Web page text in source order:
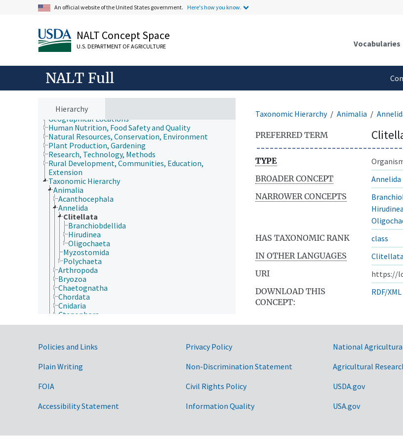
An official website of the United States government. Here's how you know.
NALT Concept Space
U.S. DEPARTMENT OF AGRICULTURE Vocabularies
NALT Full
Hierarchy
Animals, Livestock, One Health
Economics, Trade, Law, Business, Industry
Farms, Agricultural Production Systems
Forestry, Wildland Management
Geographical Locations
Human Nutrition, Food Safety and Quality
Natural Resources, Conservation, Environment
Plant Production, Gardening
Research, Technology, Methods
Rural Development, Communities, Education,
Extension
Taxonomic Hierarchy
Animalia
Acanthocephala
Annelida
Clitellata
Branchiobdellida
Hirudinea
Oligochaeta
Myzostomida
Polychaeta
Arthropoda
Bryozoa
Chaetognatha
Chordata
Cnidaria
Ctenophora
Echinodermata
Nematomorpha
Onychophora
Porifera
Rhombozoa
Archaea
Taxonomic Hierarchy Animalia
PREFERRED TERM
TYPE
BROADER CONCEPT
Annelida
NARROWER CONCEPTS
Hirudinea
HAS TAXONOMIC RANK
class
IN OTHER LANGUAGES
Clitellata
URI
https://
DOWNLOAD THIS
CONCEPT:
RDF/XML
Government Links
Policies and Links
Plain Writing
FOIA
Accessibility Statement
Privacy Policy
Non-Discrimination Statement
Civil Rights Policy
Information Quality
National
Agricultural
USDA.gov
USA.gov